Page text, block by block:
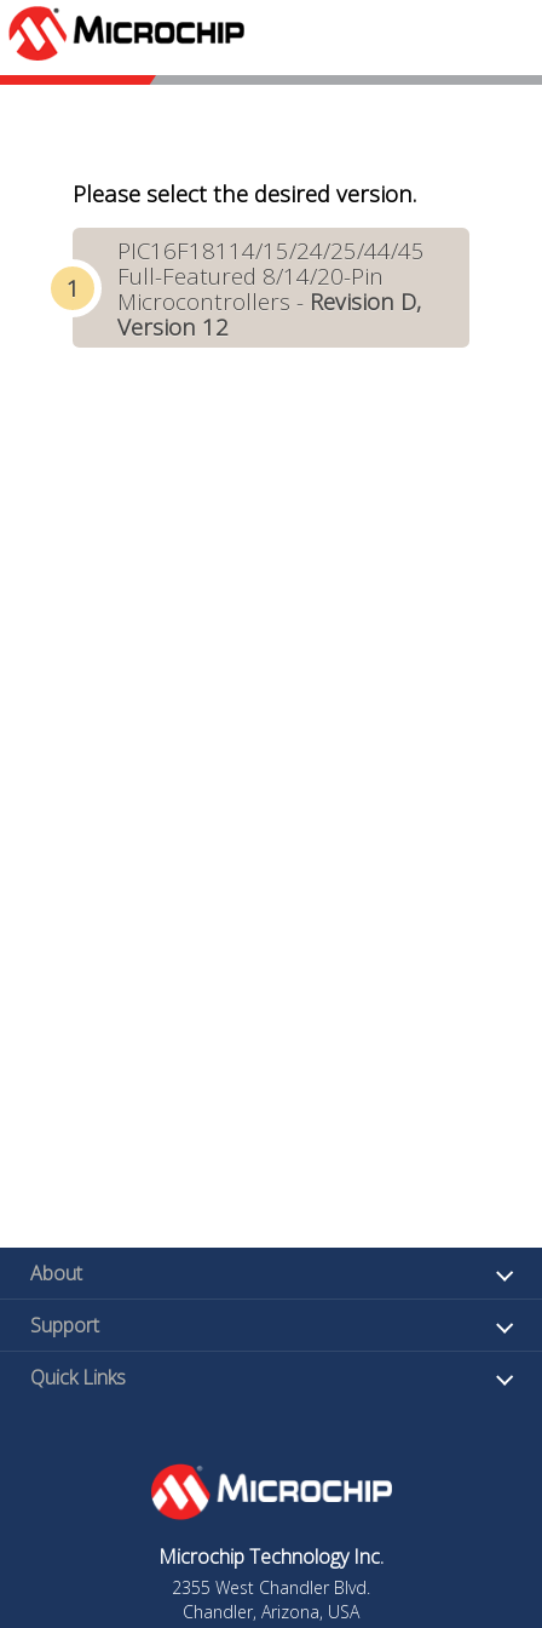
Please select the desired version.
PIC16F18114/15/24/25/44/45
Full-Featured 8/14/20-Pin
Microcontrollers - Revision D,
Version 12
About
Support
Quick Links
Microchip Technology Inc.
2355 West Chandler Blvd.
Chandler, Arizona, USA